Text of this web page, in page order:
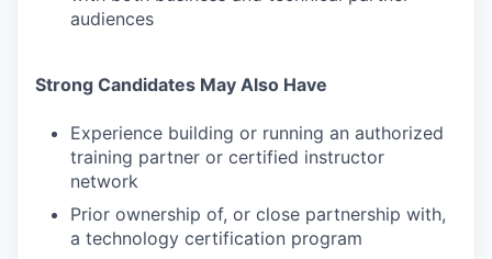
audiences
Strong Candidates May Also Have
Experience building or running an authorized
training partner or certified instructor
network
Prior ownership of, or close partnership with,
a technology certification program